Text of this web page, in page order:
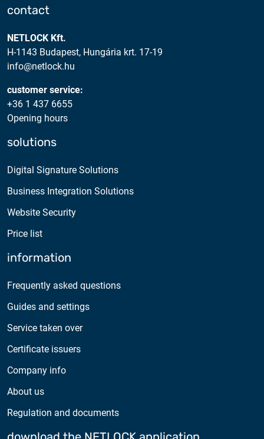
2025.06.12.
Chrome Program
contact
NETLOCK Kft.
H-1143 Budapest, Hungária krt. 17-19
info@netlock.hu
customer service:
+36 1 437 6655
Opening hours
solutions
Digital Signature Solutions
Business Integration Solutions
Website Security
Price list
information
Frequently asked questions
Guides and settings
Service taken over
Certificate issuers
Company info
About us
Regulation and documents